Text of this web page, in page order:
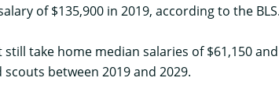
of $135,900 in 2019, according to the BLS
take home median salaries of $61,150 and
scouts between 2019 and 2029.